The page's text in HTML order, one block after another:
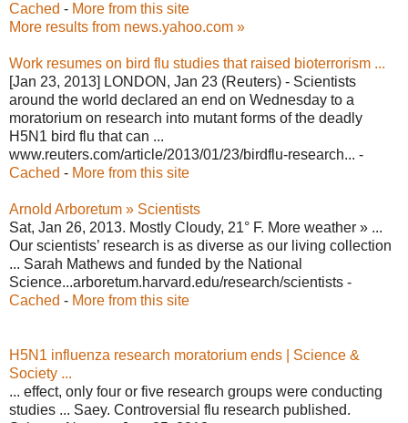
Cached - More from this site
More results from news.yahoo.com »
Work resumes on bird flu studies that raised bioterrorism ...
[Jan 23, 2013] LONDON, Jan 23 (Reuters) - Scientists
around the world declared an end on Wednesday to a
moratorium on research into mutant forms of the deadly
H5N1 bird flu that can ...
www.reuters.com/article/2013/01/23/birdflu-research... -
Cached - More from this site
Arnold Arboretum » Scientists
Sat, Jan 26, 2013. Mostly Cloudy, 21° F. More weather » ...
Our scientists’ research is as diverse as our living collection
... Sarah Mathews and funded by the National
Science...arboretum.harvard.edu/research/scientists -
Cached - More from this site
H5N1 influenza research moratorium ends | Science &
Society ...
... effect, only four or five research groups were conducting
studies ... Saey. Controversial flu research published.